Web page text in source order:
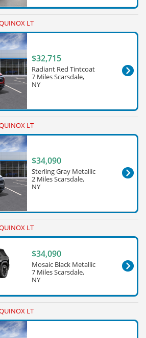
LT
$32,715
Radiant Red Tintcoat
7 Miles Scarsdale,
NY
LT
$34,090
Sterling Gray Metallic
2 Miles Scarsdale,
NY
LT
$34,090
Mosaic Black Metallic
7 Miles Scarsdale,
NY
LT